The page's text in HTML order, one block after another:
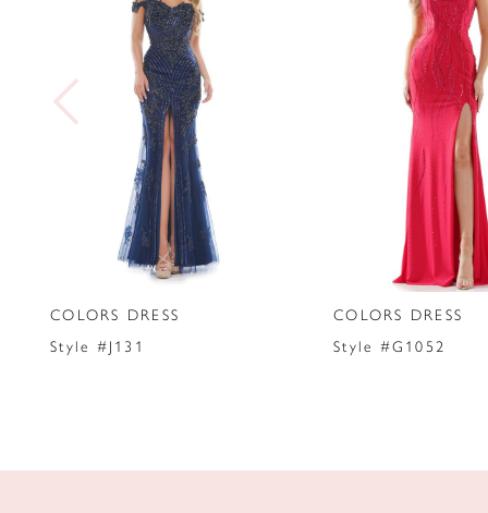
8
11
COLORS DRESS
Style #J131
COLORS DRESS
Style #G1052